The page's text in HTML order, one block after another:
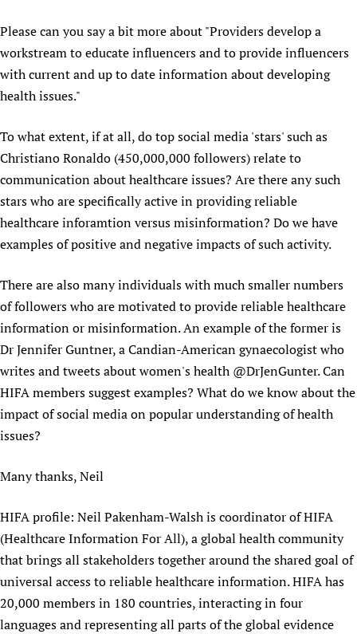
Please can you say a bit more about "Providers develop a
workstream to educate influencers and to provide influencers
with current and up to date information about developing
health issues."
To what extent, if at all, do top social media 'stars' such as
Christiano Ronaldo (450,000,000 followers) relate to
communication about healthcare issues? Are there any such
stars who are specifically active in providing reliable
healthcare inforamtion versus misinformation? Do we have
examples of positive and negative impacts of such activity.
There are also many individuals with much smaller numbers
of followers who are motivated to provide reliable healthcare
information or misinformation. An example of the former is
Dr Jennifer Guntner, a Candian-American gynaecologist who
writes and tweets about women's health @DrJenGunter. Can
HIFA members suggest examples? What do we know about the
impact of social media on popular understanding of health
issues?
Many thanks, Neil
HIFA profile: Neil Pakenham-Walsh is coordinator of HIFA
(Healthcare Information For All), a global health community
that brings all stakeholders together around the shared goal of
universal access to reliable healthcare information. HIFA has
20,000 members in 180 countries, interacting in four
languages and representing all parts of the global evidence